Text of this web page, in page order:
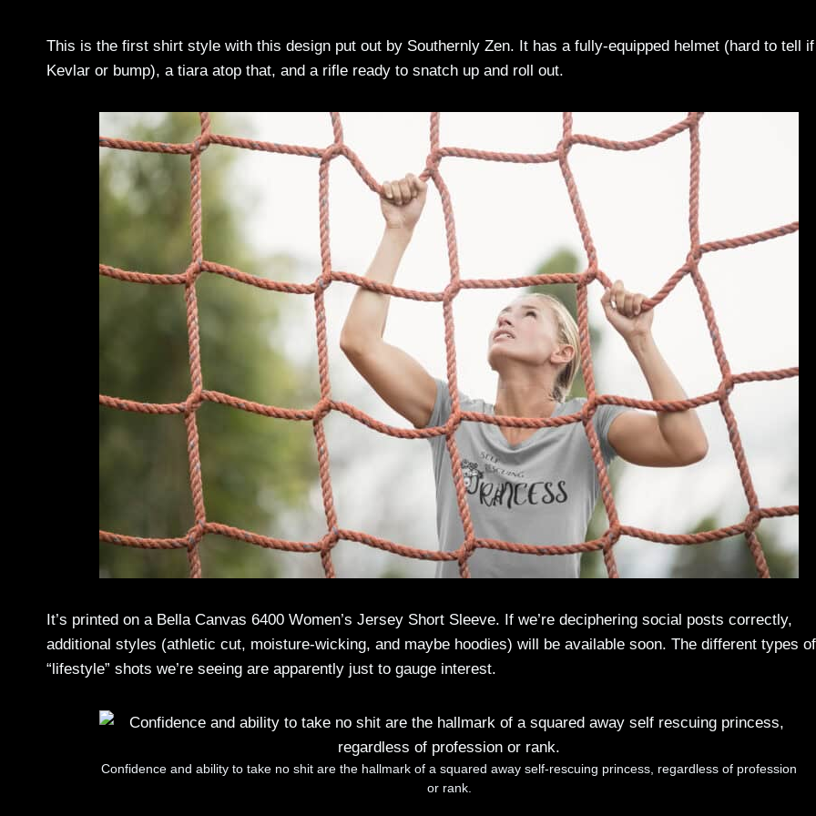
This is the first shirt style with this design put out by Southernly Zen. It has a fully-equipped helmet (hard to tell if
Kevlar or bump), a tiara atop that, and a rifle ready to snatch up and roll out.
It’s printed on a Bella Canvas 6400 Women’s Jersey Short Sleeve. If we’re deciphering social posts correctly,
additional styles (athletic cut, moisture-wicking, and maybe hoodies) will be available soon. The different types of
“lifestyle” shots we’re seeing are apparently just to gauge interest.
Confidence and ability to take no shit are the hallmark of a squared away self-rescuing princess, regardless of profession
or rank.